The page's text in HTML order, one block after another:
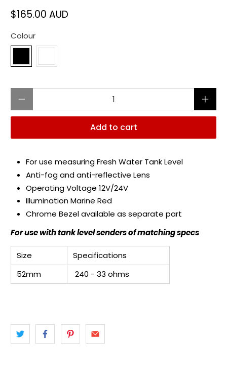
$165.00 AUD
Colour
Add to cart
For use measuring Fresh Water Tank Level
Anti-fog and anti-reflective Lens
Operating Voltage 12V/24V
Illumination Marine Red
Chrome Bezel available as separate part
For use with tank level senders of matching specs
Size
Specifications
52mm
240 - 33 ohms